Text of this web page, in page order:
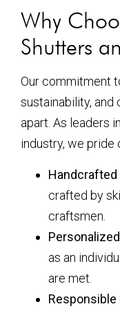
Why
Shutters
Our commitment
sustainability,
apart. As leaders
industry, we pride
crafted by
craftsmen.
as an
are met.
Responsible